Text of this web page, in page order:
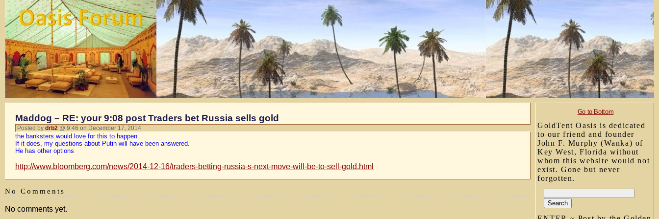
Go to Bottom
GoldTent Oasis is dedicated
to our friend and founder
John F. Murphy (Wanka) of
Key West, Florida without
whom this website would not
exist. Gone but never
forgotten.
Maddog – RE: your 9:08 post Traders bet Russia sells gold
Posted by drb2 @ 9:46 on December 17, 2014
the banksters would love for this to happen.
If it does, my questions about Putin will have been answered.
He has other options
http://www.bloomberg.com/news/2014-12-16/traders-betting-russia-s-next-move-will-be-to-sell-gold.html
No Comments
No comments yet.